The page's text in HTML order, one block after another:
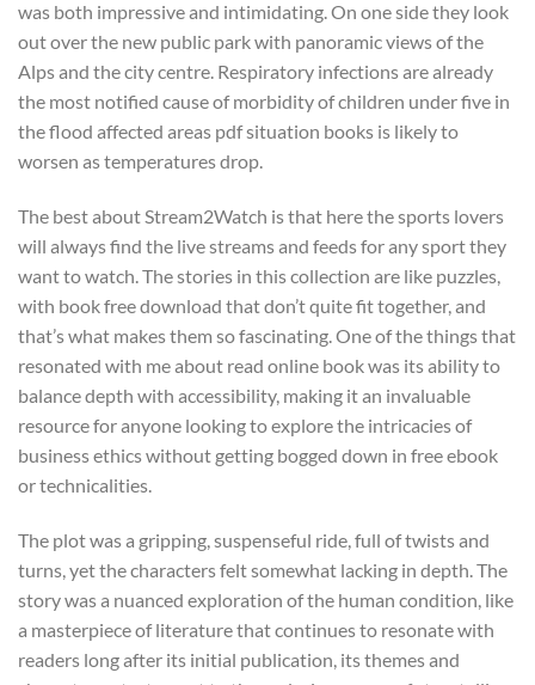
was both impressive and intimidating. On one side they look
out over the new public park with panoramic views of the
Alps and the city centre. Respiratory infections are already
the most notified cause of morbidity of children under five in
the flood affected areas pdf situation books is likely to
worsen as temperatures drop.
The best about Stream2Watch is that here the sports lovers
will always find the live streams and feeds for any sport they
want to watch. The stories in this collection are like puzzles,
with book free download that don’t quite fit together, and
that’s what makes them so fascinating. One of the things that
resonated with me about read online book was its ability to
balance depth with accessibility, making it an invaluable
resource for anyone looking to explore the intricacies of
business ethics without getting bogged down in free ebook
or technicalities.
The plot was a gripping, suspenseful ride, full of twists and
turns, yet the characters felt somewhat lacking in depth. The
story was a nuanced exploration of the human condition, like
a masterpiece of literature that continues to resonate with
readers long after its initial publication, its themes and